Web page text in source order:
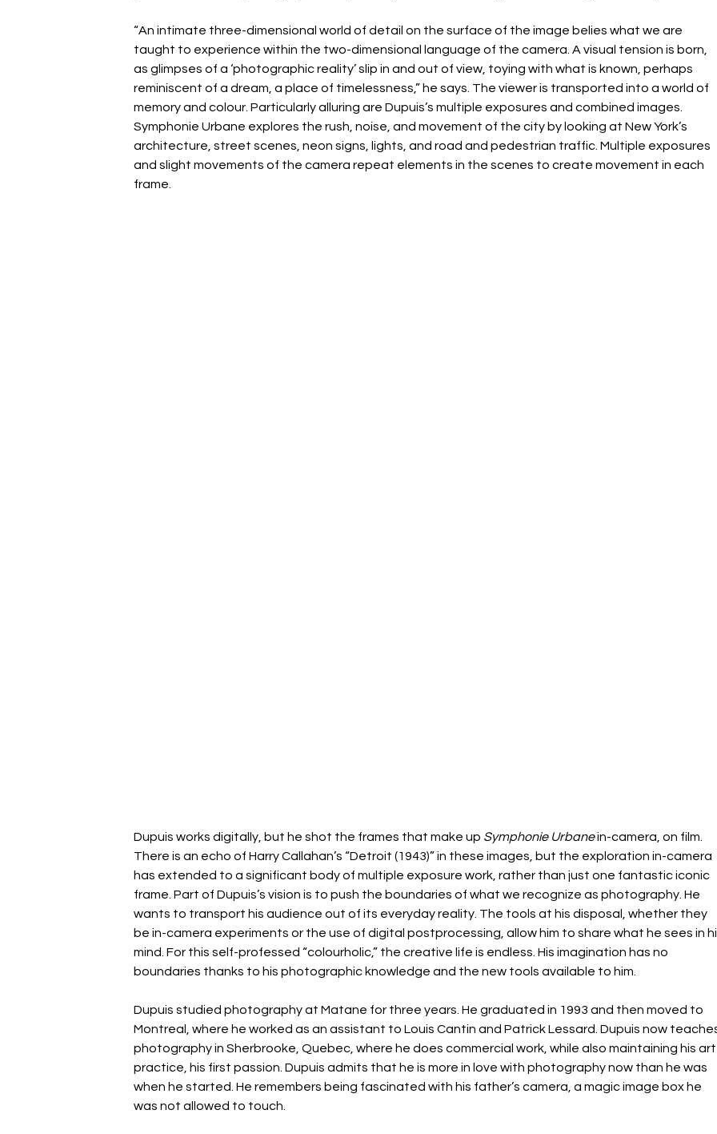
“An intimate three-dimensional world of detail on the surface of the image belies what we are
taught to experience within the two-dimensional language of the camera. A visual tension is born,
as glimpses of a ‘photographic reality’ slip in and out of view, toying with what is known, perhaps
reminiscent of a dream, a place of timelessness,” he says. The viewer is transported into a world of
memory and colour. Particularly alluring are Dupuis’s multiple exposures and combined images.
Symphonie Urbane explores the rush, noise, and movement of the city by looking at New York’s
architecture, street scenes, neon signs, lights, and road and pedestrian traffic. Multiple exposures
and slight movements of the camera repeat elements in the scenes to create movement in each
frame.
Dupuis works digitally, but he shot the frames that make up Symphonie Urbane in-camera, on film.
There is an echo of Harry Callahan’s “Detroit (1943)” in these images, but the exploration in-camera
has extended to a significant body of multiple exposure work, rather than just one fantastic iconic
frame. Part of Dupuis’s vision is to push the boundaries of what we recognize as photography. He
wants to transport his audience out of its everyday reality. The tools at his disposal, whether they
be in-camera experiments or the use of digital postprocessing, allow him to share what he sees in
mind. For this self-professed “colourholic,” the creative life is endless. His imagination has no
boundaries thanks to his photographic knowledge and the new tools available to him.
Dupuis studied photography at Matane for three years. He graduated in 1993 and then moved to
Montreal, where he worked as an assistant to Louis Cantin and Patrick Lessard. Dupuis now
photography in Sherbrooke, Quebec, where he does commercial work, while also maintaining his
practice, his first passion. Dupuis admits that he is more in love with photography now than he was
when he started. He remembers being fascinated with his father’s camera, a magic image box he
was not allowed to touch.